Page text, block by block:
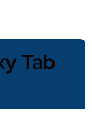
Tab